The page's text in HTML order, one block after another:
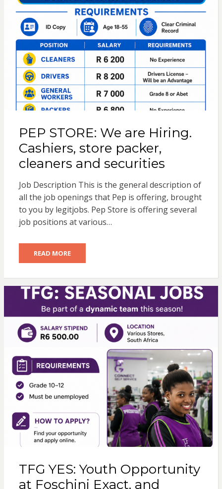
PEP STORE: We are Hiring.
Cashiers, store packer,
cleaners and securities
Job Description This is the general description of
all the job openings that Pep is offering, brought
to you by legitjobs. Pep Store is offering several
job positions at various…
READ MORE
TFG YES: Youth Opportunity
at Foschini Exact, and